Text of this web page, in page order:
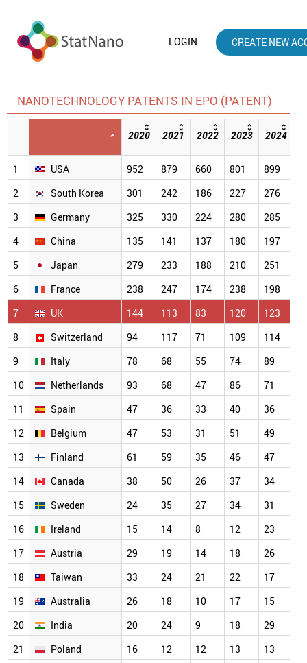
LOGIN CREATE NEW
NANOTECHNOLOGY PATENTS IN EPO (PATENT)
2020 2021 2022 2023 2024
1
USA 952 879 660 801 899
2
South Korea 301 242 186 227 276
3
Germany 325 330 224 280 285
4
China 135 141 137 180 197
5
Japan 279 233 188 210 251
6
France 238 247 174 238 198
7
UK 144 113 83 120 123
8
Switzerland 94 117 71 109 114
9
Italy 78 68 55 74 89
10
Netherlands 93 68 47 86 71
11
Spain 47 36 33 40 36
12
Belgium 47 53 31 51 49
13
Finland 61 59 35 46 47
14
Canada 38 50 26 37 34
15
Sweden 24 35 27 34 31
16
Ireland 15 14 8 12 23
17
Austria 29 19 14 18 26
18
Taiwan 33 24 21 22 17
19
Australia 26 18 10 17 15
20
India 20 24 9 18 29
21
Poland 16 12 12 13 13